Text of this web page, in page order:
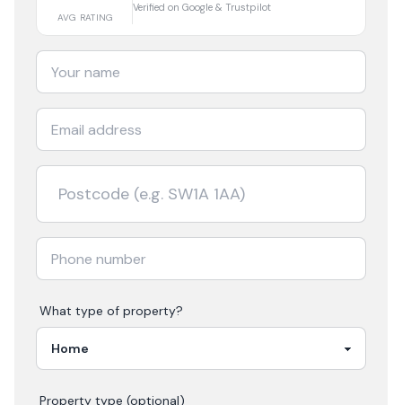
AVG RATING
Verified on Google & Trustpilot
What type of property?
Property type (optional)